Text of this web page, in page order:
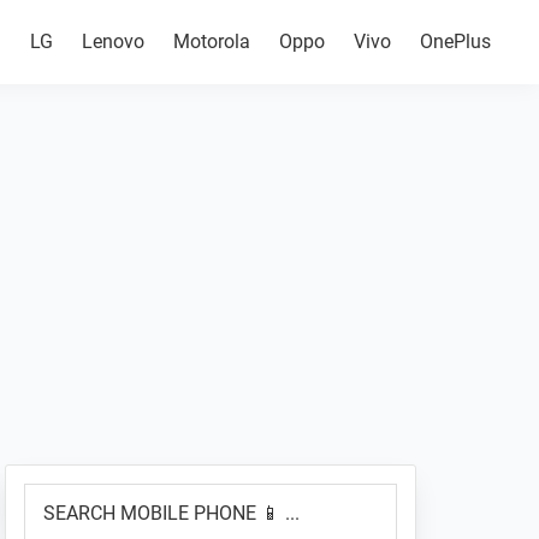
LG Lenovo Motorola Oppo Vivo OnePlus
Primary
Sidebar
MOBILE